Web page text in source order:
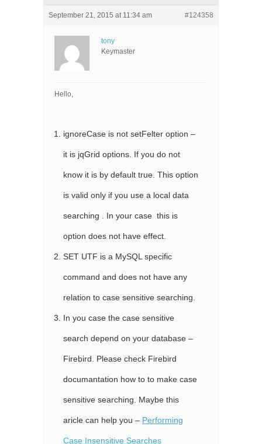
September 21, 2015 at 11:34 am #124358
tony
Keymaster
Hello,
ignoreCase is not setFelter option –
it is jqGrid options. If you do not
know it is by default true. This option
is valid only if you use a local data
searching . In your case this is
option does not have effect.
SET UTF is a MySQL specific
command and does not have any
relation to case sensitive searching.
In you case the case sensitive
search depend on your database –
Firebird. Please check Firebird
documantation how to to make case
sensitive searching. Maybe this
aricle can help you – Performing
Case Insensitive Searches